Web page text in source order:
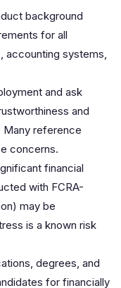
background
for all
accounting systems,
and ask
and
Many reference
concerns.
financial
with FCRA-
may be
is a known risk
degrees, and
for financially